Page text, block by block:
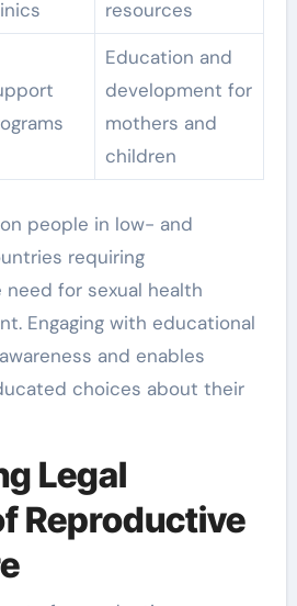
resources
Education and
development for
mothers and
children
people in low- and
requiring
for sexual health
Engaging with educational
and enables
choices about their
Legal
Reproductive